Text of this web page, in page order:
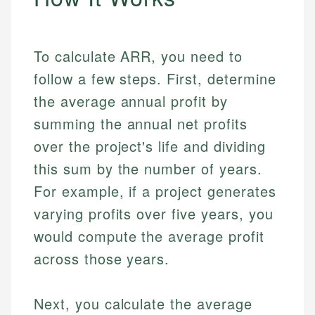
To calculate ARR, you need to
follow a few steps. First, determine
the average annual profit by
summing the annual net profits
over the project's life and dividing
this sum by the number of years.
For example, if a project generates
varying profits over five years, you
would compute the average profit
across those years.
Next, you calculate the average